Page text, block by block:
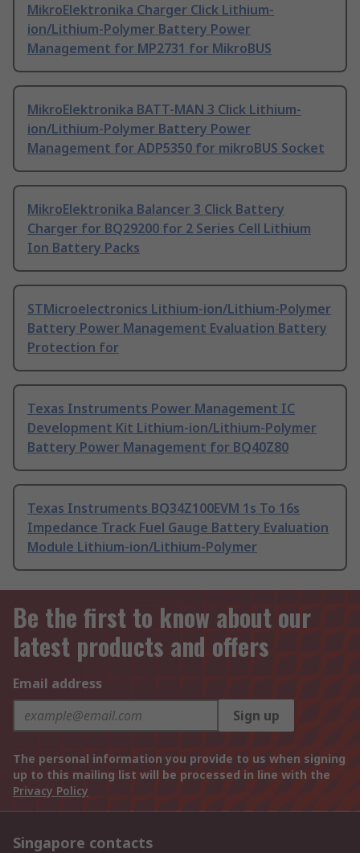
MikroElektronika Charger Click Lithium-
ion/Lithium-Polymer Battery Power
Management for MP2731 for MikroBUS
MikroElektronika BATT-MAN 3 Click Lithium-
ion/Lithium-Polymer Battery Power
Management for ADP5350 for mikroBUS Socket
MikroElektronika Balancer 3 Click Battery
Charger for BQ29200 for 2 Series Cell Lithium
Ion Battery Packs
STMicroelectronics Lithium-ion/Lithium-Polymer
Battery Power Management Evaluation Battery
Protection for
Texas Instruments Power Management IC
Development Kit Lithium-ion/Lithium-Polymer
Battery Power Management for BQ40Z80
Texas Instruments BQ34Z100EVM 1s To 16s
Impedance Track Fuel Gauge Battery Evaluation
Module Lithium-ion/Lithium-Polymer
Be the first to know about our
latest products and offers
Email address
Sign up
The personal information you provide to us when signing
up to this mailing list will be processed in line with the
Privacy Policy
Singapore contacts